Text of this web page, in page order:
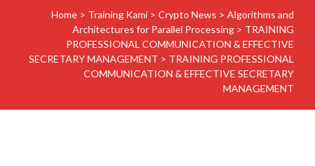
Home > Training Kami > Crypto News > Algorithms and
Architectures for Parallel Processing > TRAINING
PROFESSIONAL COMMUNICATION & EFFECTIVE
SECRETARY MANAGEMENT > TRAINING PROFESSIONAL
COMMUNICATION & EFFECTIVE SECRETARY
MANAGEMENT